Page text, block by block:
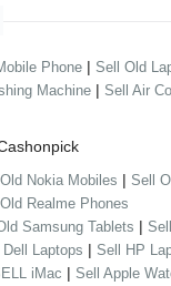
Phone | Sell Old
Machine | Sell Air
Nokia Mobiles | Sell
Realme Phones
Samsung Tablets |
Laptops | Sell HP
iMac | Sell Apple